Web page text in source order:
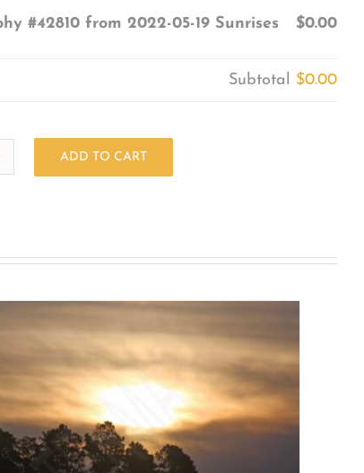
#42810 from 2022-05-19 Sunrises $0.00
Subtotal $0.00
ADD TO CART